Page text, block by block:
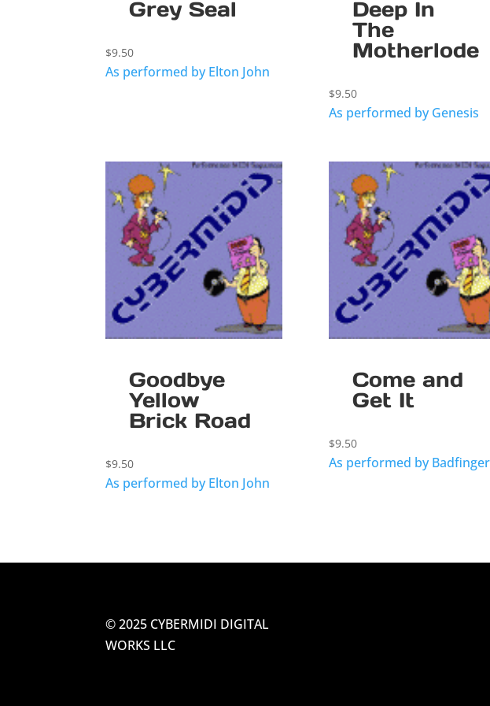
Grey Seal
$9.50
As performed by Elton John
Deep In
The
Motherlode
$9.50
As performed by Genesis
Goodbye
Yellow
Brick Road
$9.50
As performed by Elton John
Come and
Get It
$9.50
As performed by Badfinger
© 2025 CYBERMIDI DIGITAL
WORKS LLC